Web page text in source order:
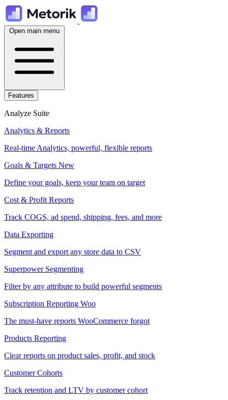
Open main menu
Features
Analyze Suite
Analytics & Reports
Real-time Analytics, powerful, flexible reports
Goals & Targets New
Define your goals, keep your team on target
Cost & Profit Reports
Track COGS, ad spend, shipping, fees, and more
Data Exporting
Segment and export any store data to CSV
Superpower Segmenting
Filter by any attribute to build powerful segments
Subscription Reporting Woo
The must-have reports WooCommerce forgot
Products Reporting
Clear reports on product sales, profit, and stock
Customer Cohorts
Track retention and LTV by customer cohort